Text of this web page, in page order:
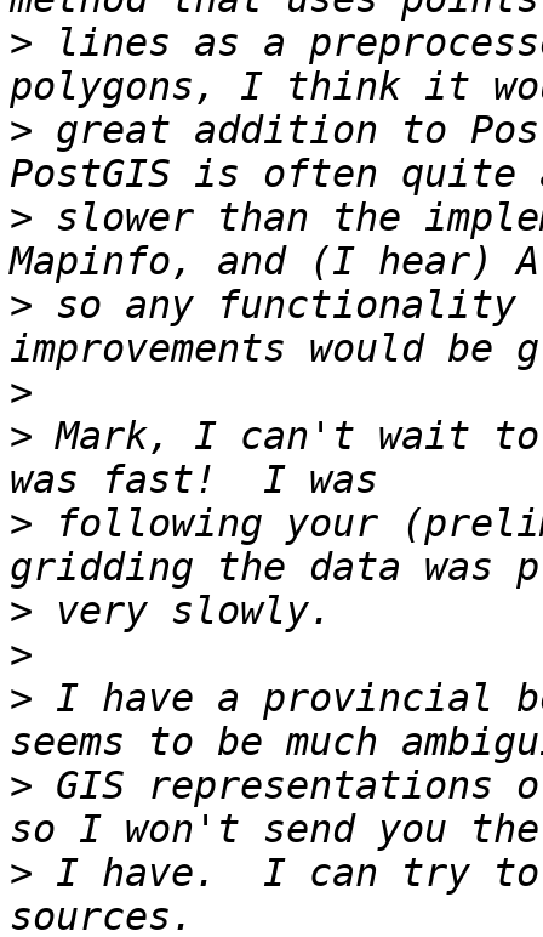
> lines as a
> great addition to
> slower than the
> so any functionality
>
> Mark, I can't wait to
> following your
>
>
> I have a provincial
> GIS representations
> I have.  I can try to